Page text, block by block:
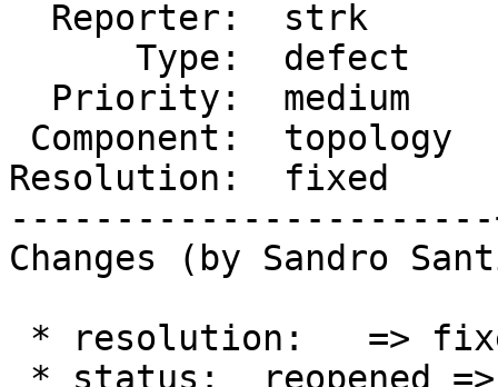
Resolution:  fixed     |
Changes (by Sandro